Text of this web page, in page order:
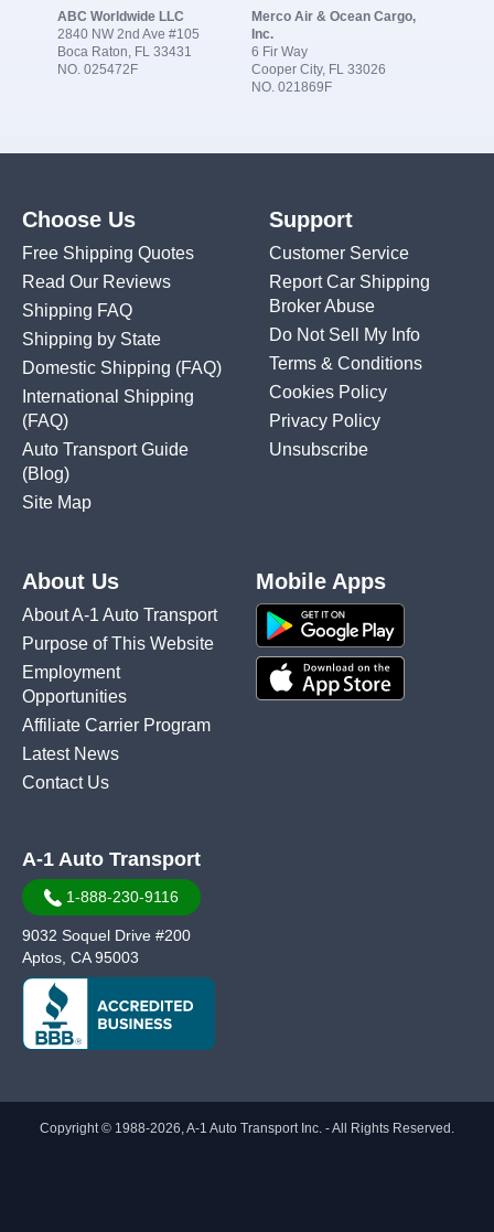
ABC Worldwide LLC
2840 NW 2nd Ave #105
Boca Raton, FL 33431
NO. 025472F
Merco Air & Ocean Cargo,
Inc.
6 Fir Way
Cooper City, FL 33026
NO. 021869F
Choose Us
Free Shipping Quotes
Read Our Reviews
Shipping FAQ
Shipping by State
Domestic Shipping (FAQ)
International Shipping
(FAQ)
Auto Transport Guide
(Blog)
Site Map
Support
Customer Service
Report Car Shipping
Broker Abuse
Do Not Sell My Info
Terms & Conditions
Cookies Policy
Privacy Policy
Unsubscribe
About Us
About A-1 Auto Transport
Purpose of This Website
Employment
Opportunities
Affiliate Carrier Program
Latest News
Contact Us
Mobile Apps
A-1 Auto Transport
1-888-230-9116
9032 Soquel Drive #200
Aptos, CA 95003
Copyright © 1988-2026, A-1 Auto Transport Inc. - All Rights Reserved.